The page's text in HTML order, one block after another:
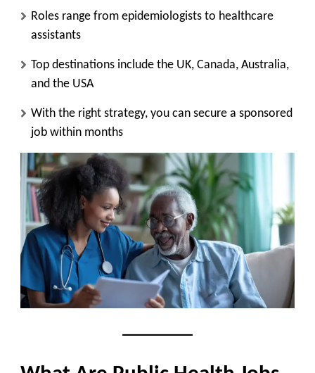
Roles range from epidemiologists to healthcare
assistants
Top destinations include the UK, Canada, Australia,
and the USA
With the right strategy, you can secure a sponsored
job within months